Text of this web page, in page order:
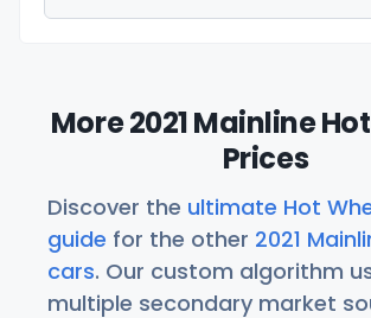
More 2021 Mainline
Prices
Discover the ultimate Hot
guide for the other 2021
cars. Our custom algorithm
multiple secondary market